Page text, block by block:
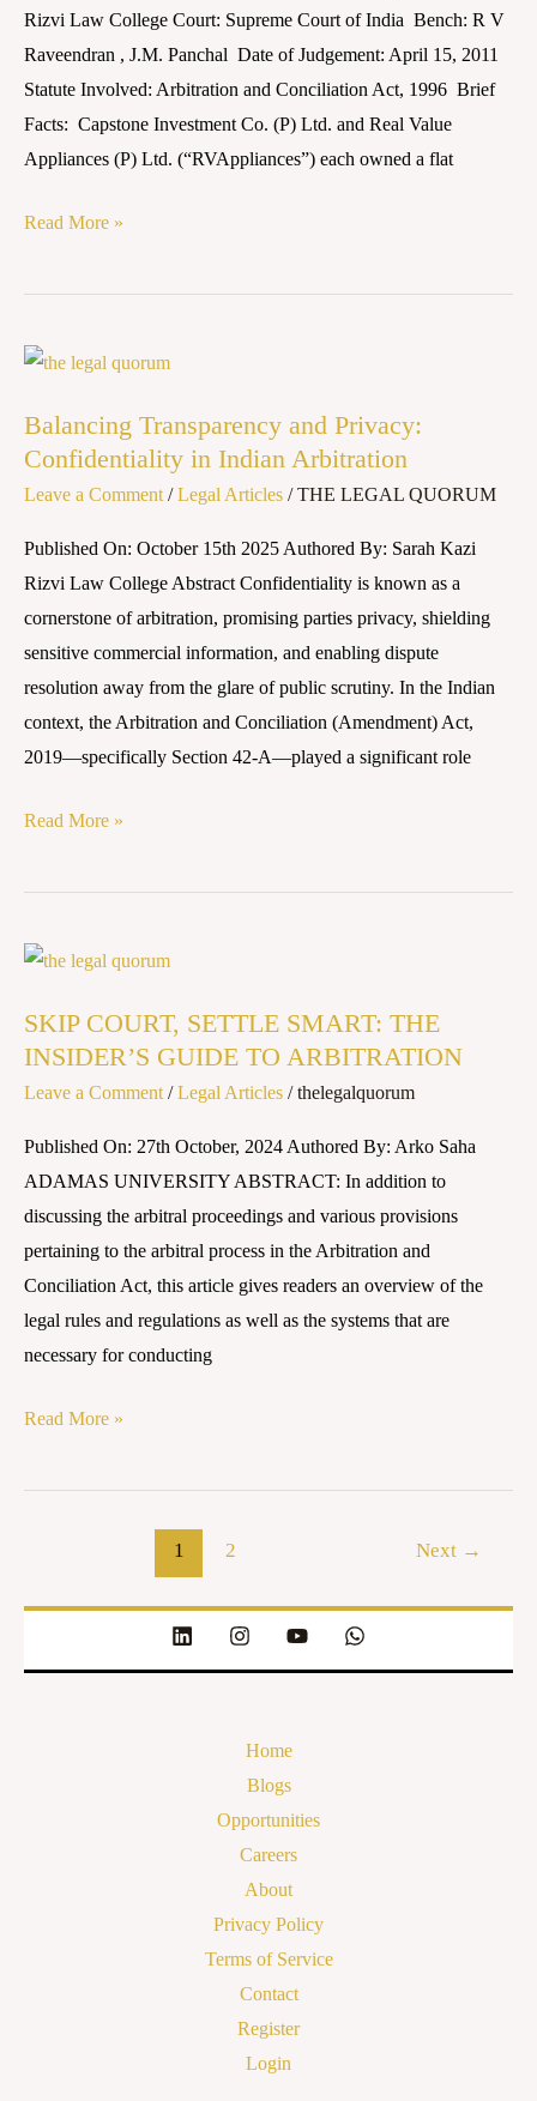
Rizvi Law College Court: Supreme Court of India Bench: R V
Raveendran , J.M. Panchal Date of Judgement: April 15, 2011
Statute Involved: Arbitration and Conciliation Act, 1996 Brief
Facts: Capstone Investment Co. (P) Ltd. and Real Value
Appliances (P) Ltd. (“RVAppliances”) each owned a flat
SBI
Home
Finance
Ltd.
&
(2011)
SCC
Read More »
Balancing Transparency and Privacy:
Confidentiality in Indian Arbitration
Leave a Comment /Legal Articles /THE LEGAL QUORUM
Published On: October 15th 2025 Authored By: Sarah Kazi
Rizvi Law College Abstract Confidentiality is known as a
cornerstone of arbitration, promising parties privacy, shielding
sensitive commercial information, and enabling dispute
resolution away from the glare of public scrutiny. In the Indian
context, the Arbitration and Conciliation (Amendment) Act,
2019—specifically Section 42-A—played a significant role
Balancing
and
Privacy:
Confidentiality
Read More »
SKIP COURT, SETTLE SMART: THE
INSIDER’S GUIDE TO ARBITRATION
Leave a Comment /Legal Articles /thelegalquorum
Published On: 27th October, 2024 Authored By: Arko Saha
ADAMAS UNIVERSITY ABSTRACT: In addition to
discussing the arbitral proceedings and various provisions
pertaining to the arbitral process in the Arbitration and
Conciliation Act, this article gives readers an overview of the
legal rules and regulations as well as the systems that are
necessary for conducting
SKIP
SETTLE
SMART:
THE
Read More »
1 2 Next →
Home
Blogs
Opportunities
Careers
About
Privacy Policy
Terms of Service
Contact
Register
Login